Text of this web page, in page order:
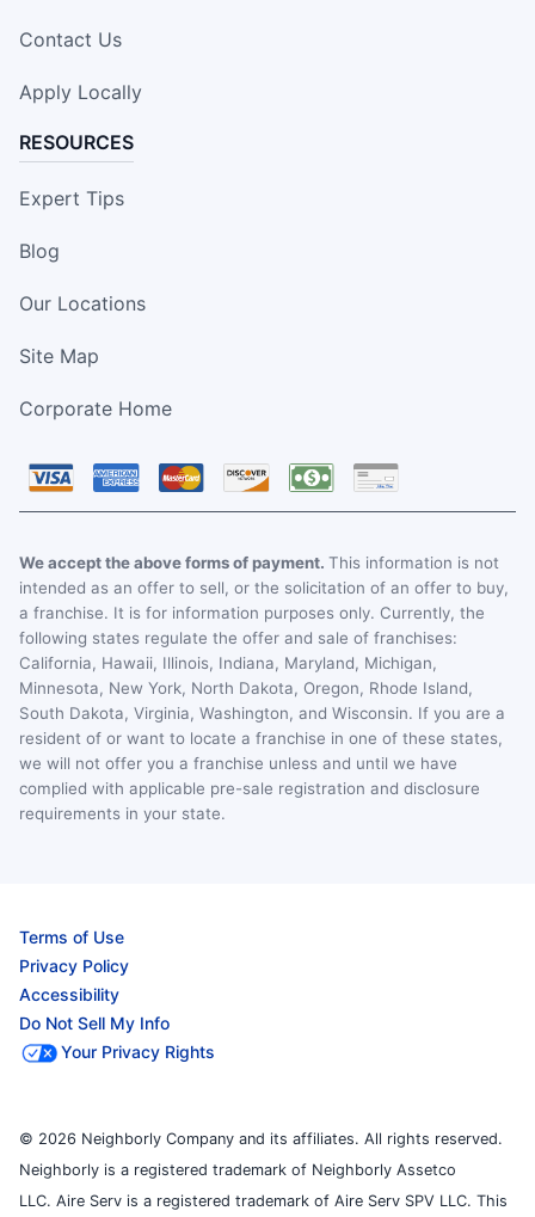
Contact Us
Apply Locally
RESOURCES
Expert Tips
Blog
Our Locations
Site Map
Corporate Home
We accept the above forms of payment. This information is not
intended as an offer to sell, or the solicitation of an offer to buy,
a franchise. It is for information purposes only. Currently, the
following states regulate the offer and sale of franchises:
California, Hawaii, Illinois, Indiana, Maryland, Michigan,
Minnesota, New York, North Dakota, Oregon, Rhode Island,
South Dakota, Virginia, Washington, and Wisconsin. If you are a
resident of or want to locate a franchise in one of these states,
we will not offer you a franchise unless and until we have
complied with applicable pre-sale registration and disclosure
requirements in your state.
Terms of Use
Privacy Policy
Accessibility
Do Not Sell My Info
Your Privacy Rights
© 2026 Neighborly Company and its affiliates. All rights reserved.
Neighborly is a registered trademark of Neighborly Assetco
LLC. Aire Serv is a registered trademark of Aire Serv SPV LLC. This